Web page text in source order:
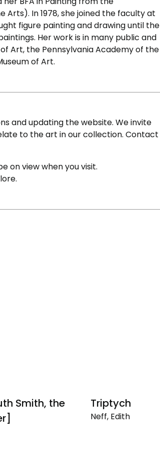
Arts). In 1978, she joined the faculty at
figure painting and drawing until the
Her work is in many public and
Art, the Pennsylvania Academy of the
of Art.
and updating the website. We invite
to the art in our collection. Contact
on view when you visit.
Smith, the
Triptych
Neff, Edith